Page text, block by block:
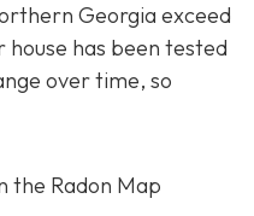
Georgia exceed
house has been tested
over time, so
the Radon Map